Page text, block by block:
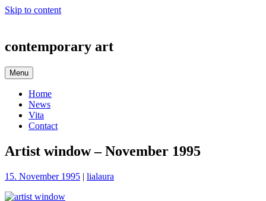
Skip to content
contemporary art
Menu
Home
News
Vita
Contact
Artist window – November 1995
15. November 1995 | lialaura